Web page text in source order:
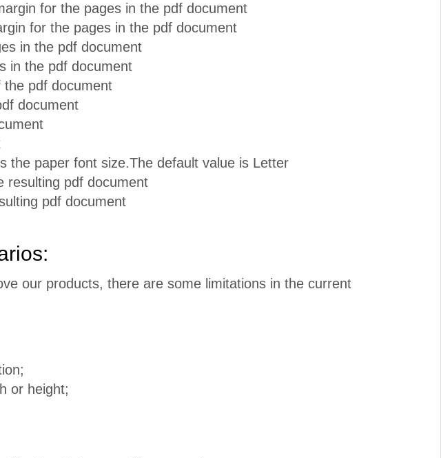
for the pages in the pdf document
for the pages in the pdf document
in the pdf document
in the pdf document
pdf document
document
the paper font size.The default value is Letter
resulting pdf document
pdf document
our products, there are some limitations in the current
or height;